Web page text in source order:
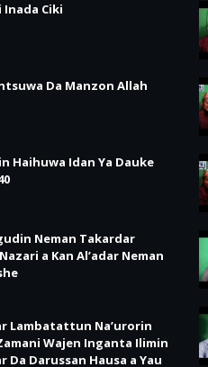
Inada Ciki
Da Manzon Allah
Haihuwa Idan Ya Dauke
Neman Takardar
a Kan Al’adar Neman
Lambatattun Na’urorin
Wajen Inganta Ilimin
Da Darussan Hausa a Yau